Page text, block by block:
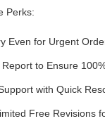
Perks:
Even for Urgent
to Ensure
with Quick
Free Revisions